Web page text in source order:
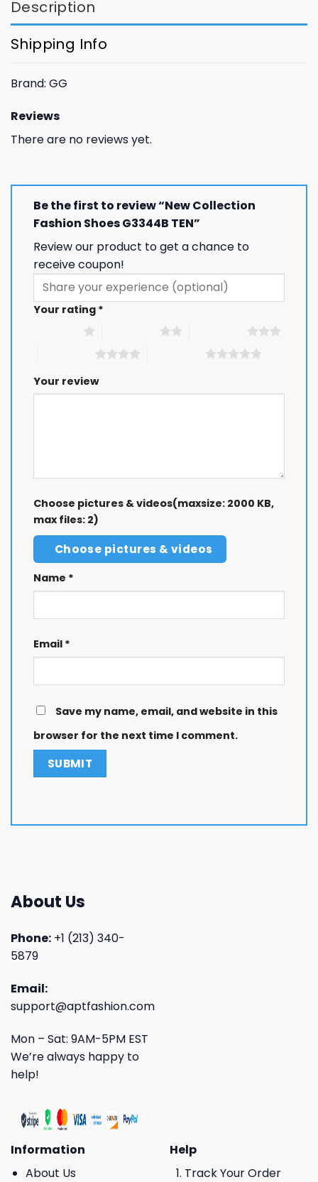
Description
Shipping Info
Brand: GG
Reviews
There are no reviews yet.
Be the first to review “New Collection
Fashion Shoes G3344B TEN”
Review our product to get a chance to
receive coupon!
Your rating *
Your review
Choose pictures & videos(maxsize: 2000 KB,
max files: 2)
Choose pictures & videos
Name *
Email *
Save my name, email, and website in this
browser for the next time I comment.
About Us
Phone: +1 (213) 340-
5879
Email:
support@aptfashion.com
Mon – Sat: 9AM-5PM EST
We’re always happy to
help!
Information
About Us
Help
Track Your Order